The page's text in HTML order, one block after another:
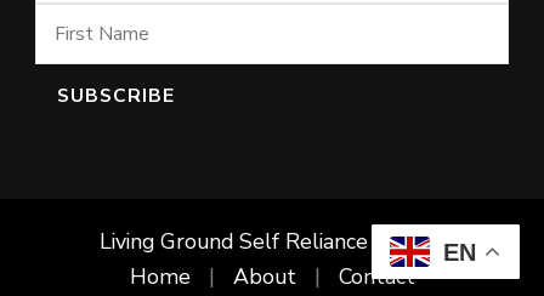
Living Ground Self Reliance Project
Home
About Contact
EN